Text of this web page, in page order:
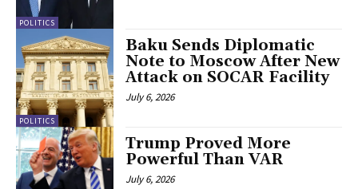
POLITICS
POLITICS
Baku Sends Diplomatic
Note to Moscow After New
Attack on SOCAR Facility
July 6, 2026
Trump Proved More
Powerful Than VAR
July 6, 2026